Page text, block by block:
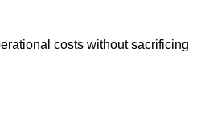
costs without sacrificing